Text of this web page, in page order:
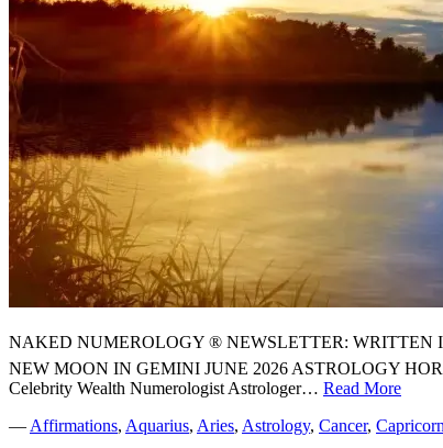
NAKED NUMEROLOGY ® NEWSLETTER: WRITTEN
NEW MOON IN GEMINI JUNE 2026 ASTROLOGY
Celebrity Wealth Numerologist Astrologer… Read More⭐
YOUR
— Affirmations, Aquarius, Aries, Astrology, Cancer, Capricorn